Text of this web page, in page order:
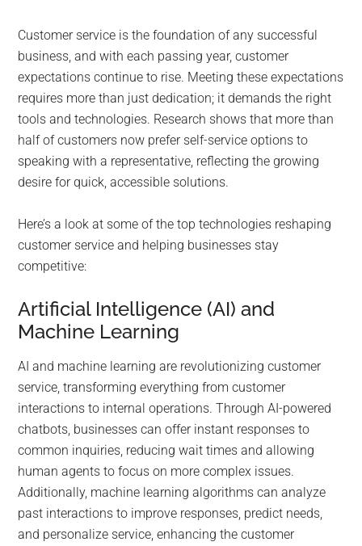
-
Tech
Experts™
-
Monroe
Michigan
Customer service is the foundation of any successful
business, and with each passing year, customer
expectations continue to rise. Meeting these expectations
requires more than just dedication; it demands the right
tools and technologies. Research shows that more than
half of customers now prefer self-service options to
speaking with a representative, reflecting the growing
desire for quick, accessible solutions.
Here’s a look at some of the top technologies reshaping
customer service and helping businesses stay
competitive:
Artificial Intelligence (AI) and
Machine Learning
AI and machine learning are revolutionizing customer
service, transforming everything from customer
interactions to internal operations. Through AI-powered
chatbots, businesses can offer instant responses to
common inquiries, reducing wait times and allowing
human agents to focus on more complex issues.
Additionally, machine learning algorithms can analyze
past interactions to improve responses, predict needs,
and personalize service, enhancing the customer